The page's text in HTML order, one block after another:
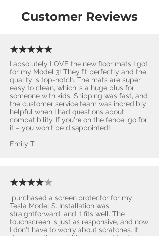
Customer Reviews
★★★★★
I absolutely LOVE the new floor mats I got
for my Model 3! They fit perfectly and the
quality is top-notch. The mats are super
easy to clean, which is a huge plus for
someone with kids. Shipping was fast, and
the customer service team was incredibly
helpful when I had questions about
compatibility. If you're on the fence, go for
it – you won't be disappointed! ​
Emily T
★★★★★
purchased a screen protector for my
Tesla Model S. Installation was
straightforward, and it fits well. The
touchscreen is just as responsive, and now
I don't have to worry about scratches. It